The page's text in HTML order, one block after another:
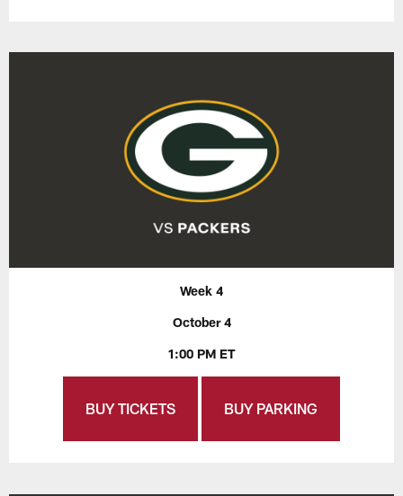
Week 4
October 4
1:00 PM ET
BUY TICKETS BUY PARKING